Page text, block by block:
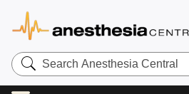
Search
Anesthesia
Central